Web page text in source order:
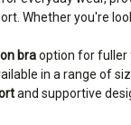
Whether you're
braoption for fuller
in a range of
and supportive